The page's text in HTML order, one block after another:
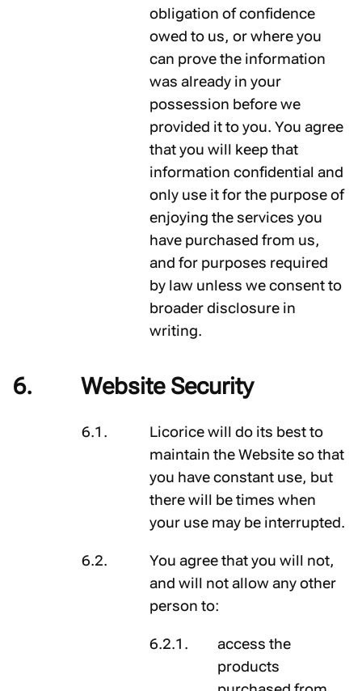
obligation of confidence
owed to us, or where you
can prove the information
was already in your
possession before we
provided it to you. You agree
that you will keep that
information confidential and
only use it for the purpose of
enjoying the services you
have purchased from us,
and for purposes required
by law unless we consent to
broader disclosure in
writing.
Website Security
Licorice will do its best to
maintain the Website so that
you have constant use, but
there will be times when
your use may be interrupted.
You agree that you will not,
and will not allow any other
person to:
access the
products